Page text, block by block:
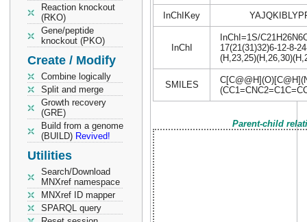
Reaction knockout
(RKO)
Gene/peptide
knockout (PKO)
Create / Modify
Combine logically
Split and merge
Growth recovery
(GRE)
Build from a genome
(BUILD) Revived!
Utilities
Search/Download
MNXref namespace
MNXref ID mapper
SPARQL query
InChIKey
InChI
InChI=1S/
17(21(31)32)6-12-8-
SMILES
Parent-child